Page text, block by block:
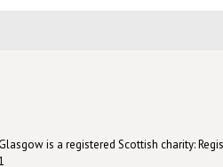
is a registered Scottish charity: